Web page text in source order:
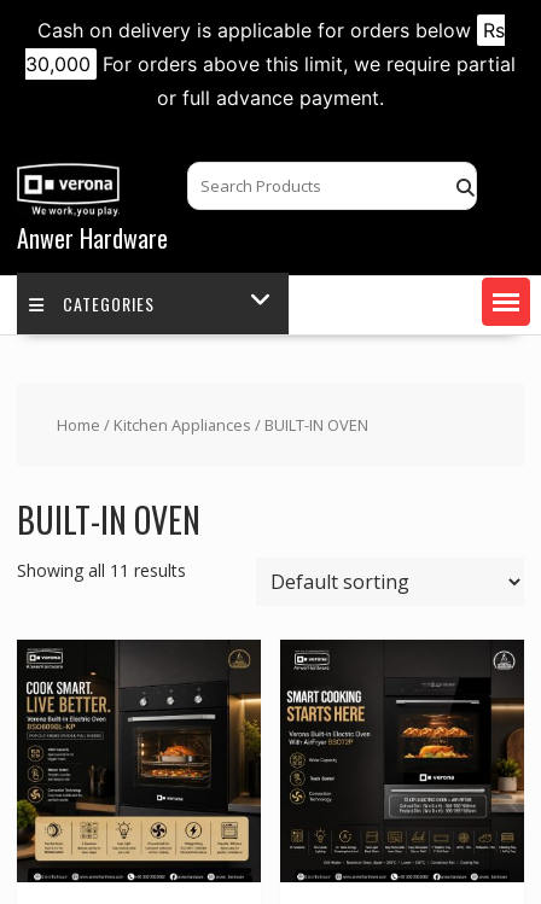
Cash on delivery is applicable for orders below Rs
30,000 For orders above this limit, we require partial
or full advance payment.
content
Anwer Hardware
CATEGORIES
Home / Kitchen Appliances / BUILT-IN OVEN
BUILT-IN OVEN
Showing all 11 results